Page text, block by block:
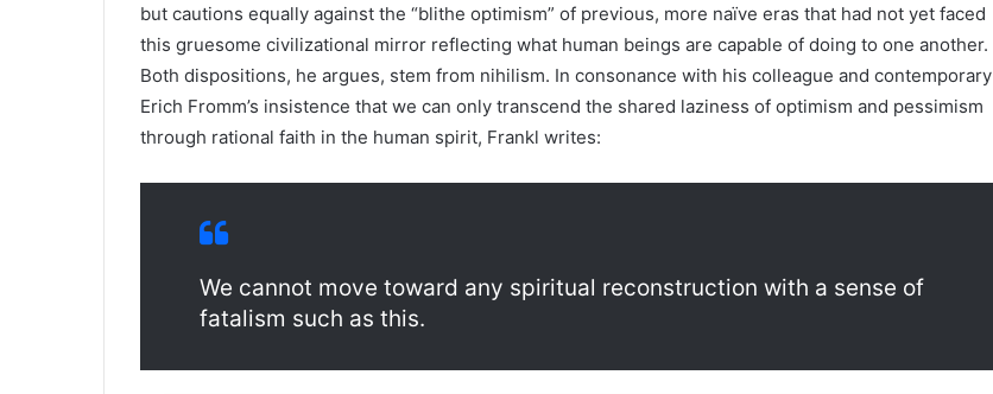
but cautions equally against the “blithe optimism” of previous, more naïve eras that had not yet faced
this gruesome civilizational mirror reflecting what human beings are capable of doing to one another.
Both dispositions, he argues, stem from nihilism. In consonance with his colleague and contemporary
Erich Fromm’s insistence that we can only transcend the shared laziness of optimism and pessimism
through rational faith in the human spirit, Frankl writes:
We cannot move toward any spiritual reconstruction with a sense of
fatalism such as this.